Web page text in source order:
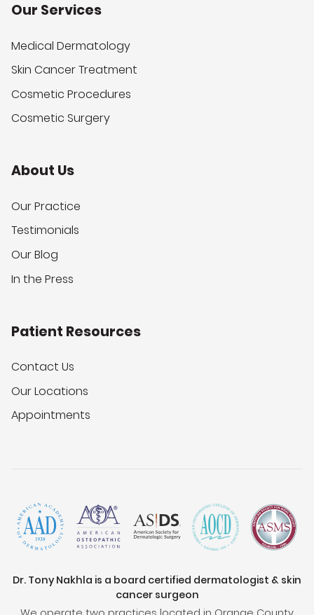
Our Services
Medical Dermatology
Skin Cancer Treatment
Cosmetic Procedures
Cosmetic Surgery
About Us
Our Practice
Testimonials
Our Blog
In the Press
Patient Resources
Contact Us
Our Locations
Appointments
Dr. Tony Nakhla is a board certified dermatologist & skin
cancer surgeon